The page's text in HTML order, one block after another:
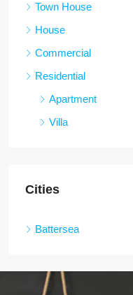
Town House
House
Commercial
Residential
Apartment
Villa
Cities
Battersea